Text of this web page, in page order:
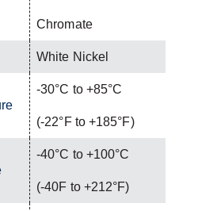
Chromate
White Nickel
-30°C to +85°C
(-22°F to +185°F)
-40°C to +100°C
(-40F to +212°F)